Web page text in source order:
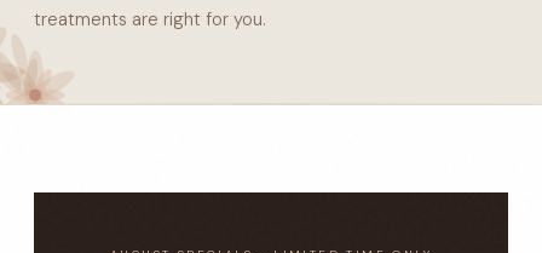
treatments are right for you.